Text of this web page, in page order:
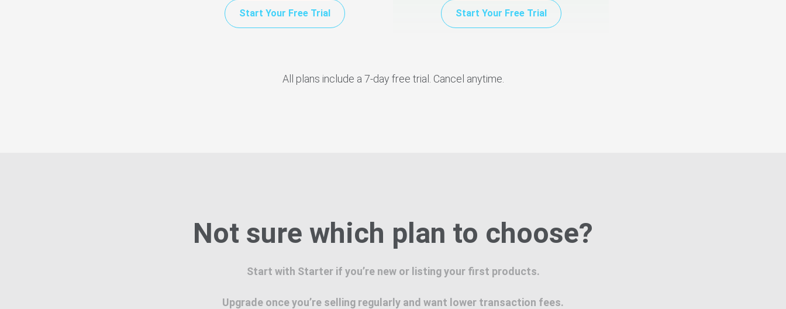
Start Your Free Trial Start Your Free Trial
All plans include a 7-day free trial. Cancel anytime.
Not sure which plan to choose?
Start with Starter if you’re new or listing your first products.
Upgrade once you’re selling regularly and want lower transaction fees.